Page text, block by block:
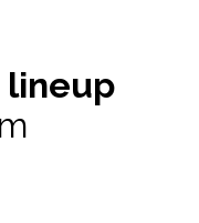
lineup